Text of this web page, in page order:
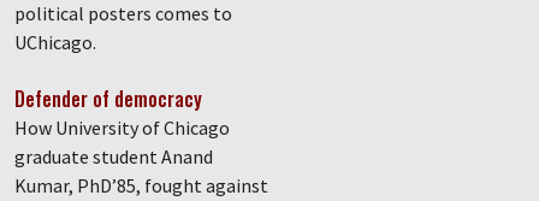
political posters comes to
UChicago.
Defender of democracy
How University of Chicago
graduate student Anand
Kumar, PhD’85, fought against